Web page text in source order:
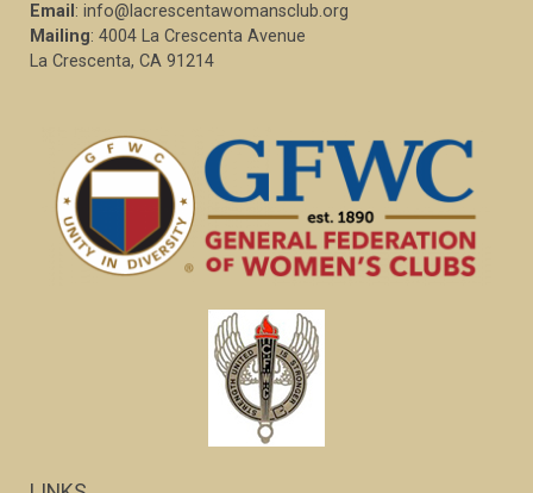
Email: info@lacrescentawomansclub.org
Mailing: 4004 La Crescenta Avenue
La Crescenta, CA 91214